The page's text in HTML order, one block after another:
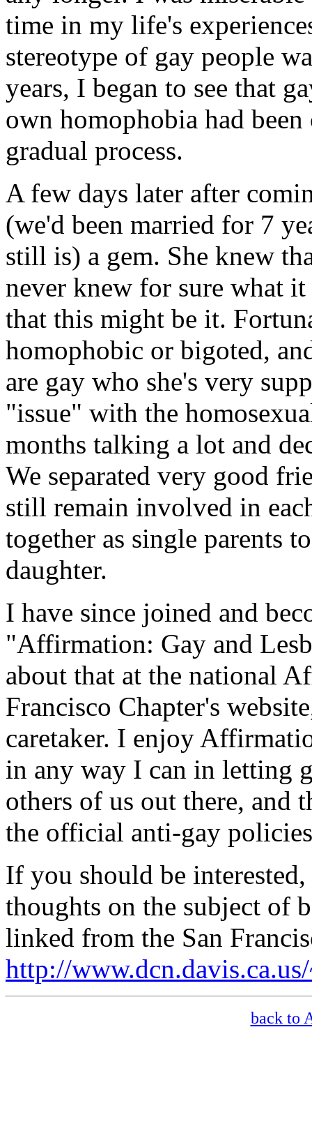
time in my life's
stereotype of gay people
years, I began to see that
own homophobia had
gradual process.
A few days later after
(we'd been married for 7
still is) a gem. She knew
never knew for sure what
that this might be it.
homophobic or bigoted,
are gay who she's very
"issue" with the
months talking a lot and
We separated very good
still remain involved in
together as single parents
daughter.
I have since joined and
"Affirmation: Gay and
about that at the national
Francisco Chapter's
caretaker. I enjoy
in any way I can in letting
others of us out there, and
the official anti-gay
If you should be
thoughts on the subject of
linked from the San
http://
back to